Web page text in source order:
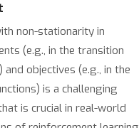
non-stationarity in
(e.g., in the transition
and objectives (e.g., in the
is a challenging
is crucial in real-world